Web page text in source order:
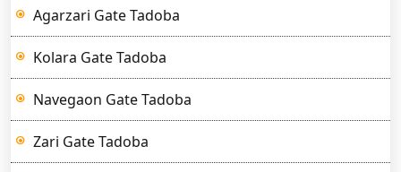
Agarzari Gate Tadoba
Kolara Gate Tadoba
Navegaon Gate Tadoba
Zari Gate Tadoba